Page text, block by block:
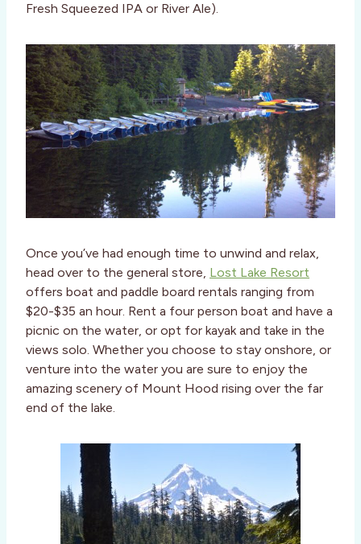
Fresh Squeezed IPA or River Ale).
Once you’ve had enough time to unwind and relax,
head over to the general store, Lost Lake Resort
offers boat and paddle board rentals ranging from
$20-$35 an hour. Rent a four person boat and have a
picnic on the water, or opt for kayak and take in the
views solo. Whether you choose to stay onshore, or
venture into the water you are sure to enjoy the
amazing scenery of Mount Hood rising over the far
end of the lake.